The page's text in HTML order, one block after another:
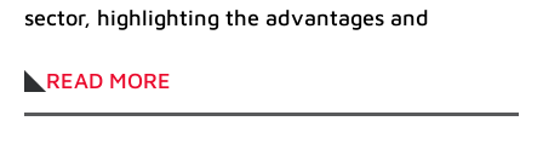
sector, highlighting the advantages and
READ MORE